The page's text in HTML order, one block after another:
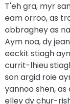
T'eh gra, myr
eam orroo, as
obbraghey as
Aym noa, dy
eeckit stiagh
currit-lhieu
son argid roie
yannoo shen,
elley dy chur-